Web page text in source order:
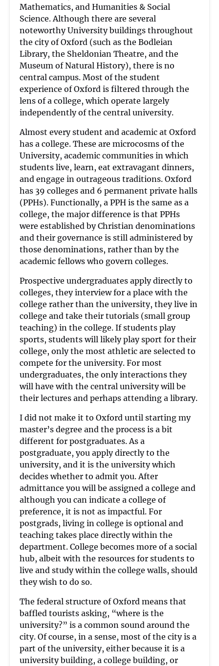
Mathematics, and Humanities & Social
Science. Although there are several
noteworthy University buildings throughout
the city of Oxford (such as the Bodleian
Library, the Sheldonian Theatre, and the
Museum of Natural History), there is no
central campus. Most of the student
experience of Oxford is filtered through the
lens of a college, which operate largely
independently of the central university.
Almost every student and academic at Oxford
has a college. These are microcosms of the
University, academic communities in which
students live, learn, eat extravagant dinners,
and engage in outrageous traditions. Oxford
has 39 colleges and 6 permanent private halls
(PPHs). Functionally, a PPH is the same as a
college, the major difference is that PPHs
were established by Christian denominations
and their governance is still administered by
those denominations, rather than by the
academic fellows who govern colleges.
Prospective undergraduates apply directly to
colleges, they interview for a place with the
college rather than the university, they live in
college and take their tutorials (small group
teaching) in the college. If students play
sports, students will likely play sport for their
college, only the most athletic are selected to
compete for the university. For most
undergraduates, the only interactions they
will have with the central university will be
their lectures and perhaps attending a library.
I did not make it to Oxford until starting my
master’s degree and the process is a bit
different for postgraduates. As a
postgraduate, you apply directly to the
university, and it is the university which
decides whether to admit you. After
admittance you will be assigned a college and
although you can indicate a college of
preference, it is not as impactful. For
postgrads, living in college is optional and
teaching takes place directly within the
department. College becomes more of a social
hub, albeit with the resources for students to
live and study within the college walls, should
they wish to do so.
The federal structure of Oxford means that
baffled tourists asking, “where is the
university?” is a common sound around the
city. Of course, in a sense, most of the city is a
part of the university, either because it is a
university building, a college building, or